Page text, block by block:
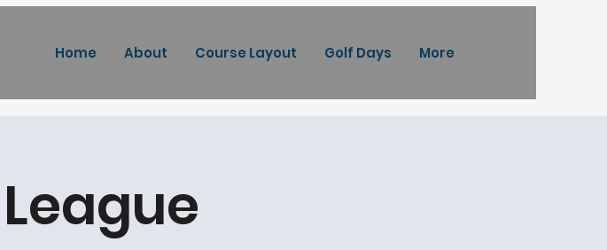
Home About Course Layout Golf Days More